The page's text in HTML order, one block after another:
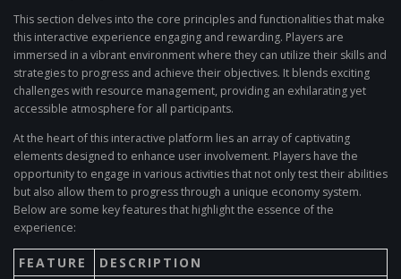
This section delves into the core principles and functionalities that make
this interactive experience engaging and rewarding. Players are
immersed in a vibrant environment where they can utilize their skills and
strategies to progress and achieve their objectives. It blends exciting
challenges with resource management, providing an exhilarating yet
accessible atmosphere for all participants.
At the heart of this interactive platform lies an array of captivating
elements designed to enhance user involvement. Players have the
opportunity to engage in various activities that not only test their abilities
but also allow them to progress through a unique economy system.
Below are some key features that highlight the essence of the
experience:
FEATURE DESCRIPTION